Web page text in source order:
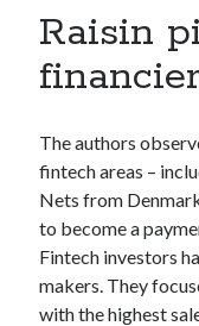
api
api
api marketplace
api marketplace
api
api
API
api
Raisin
The authors
fintech areas –
Nets from
to become a
Fintech investors
makers. They
with the highest